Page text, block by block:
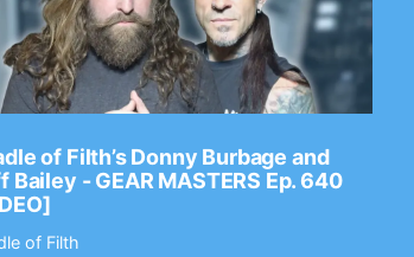
of Filth’s Donny Burbage and
Bailey - GEAR MASTERS Ep. 640
of Filth